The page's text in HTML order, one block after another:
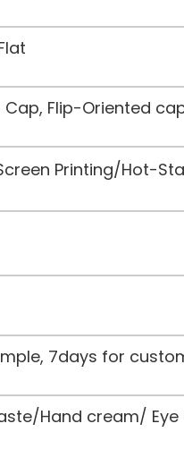
Cap, Flip-Oriented
Printing/Hot-
7days for
Hand cream/